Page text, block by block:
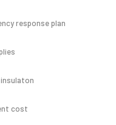
response plan
cost